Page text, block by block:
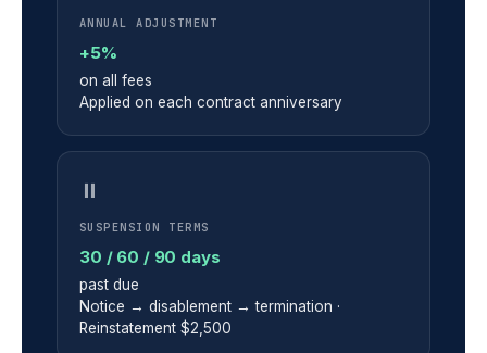
ANNUAL ADJUSTMENT
+5%
on all fees
Applied on each contract anniversary
⏸
SUSPENSION TERMS
30 / 60 / 90 days
past due
Notice → disablement → termination ·
Reinstatement $2,500